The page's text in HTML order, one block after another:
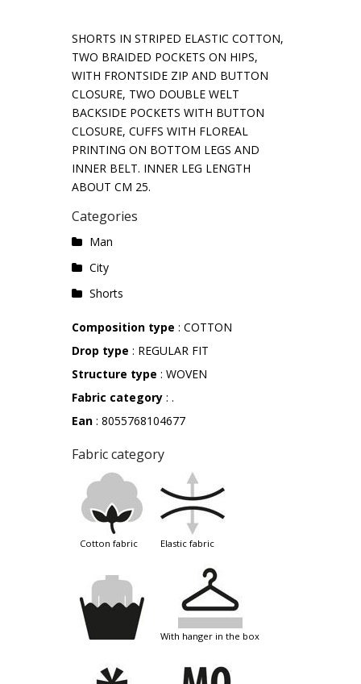
SHORTS IN STRIPED ELASTIC COTTON,
TWO BRAIDED POCKETS ON HIPS,
WITH FRONTSIDE ZIP AND BUTTON
CLOSURE, TWO DOUBLE WELT
BACKSIDE POCKETS WITH BUTTON
CLOSURE, CUFFS WITH FLOREAL
PRINTING ON BOTTOM LEGS AND
INNER BELT. INNER LEG LENGTH
ABOUT CM 25.
Categories
Man
City
Shorts
Composition type : COTTON
Drop type : REGULAR FIT
Structure type : WOVEN
Fabric category : .
Ean : 8055768104677
Fabric category
cotton fabric elastic fabric
with hanger in the box